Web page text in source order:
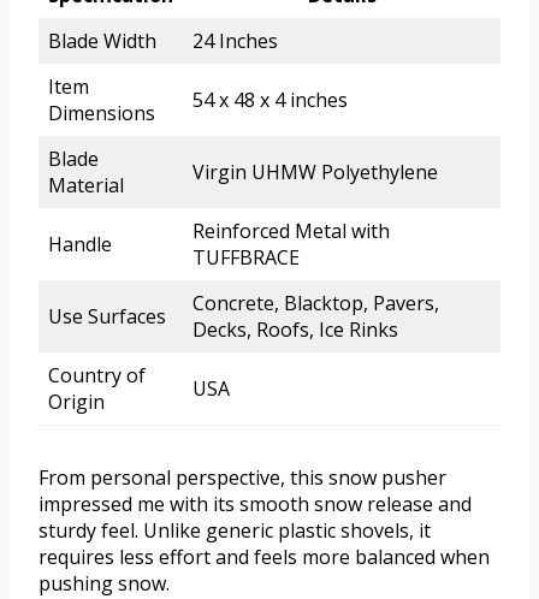
Blade Width
24 Inches
Item
Dimensions
54 x 48 x 4 inches
Blade
Material
Virgin UHMW Polyethylene
Handle
Reinforced Metal with
TUFFBRACE
Use Surfaces
Concrete, Blacktop, Pavers,
Decks, Roofs, Ice Rinks
Country of
Origin
USA
From personal perspective, this snow pusher
impressed me with its smooth snow release and
sturdy feel. Unlike generic plastic shovels, it
requires less effort and feels more balanced when
pushing snow.